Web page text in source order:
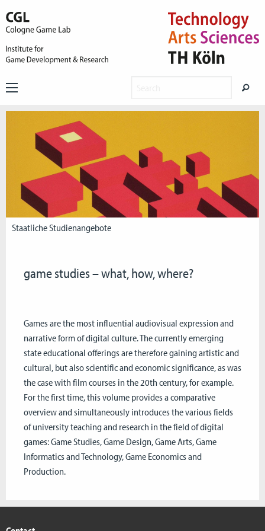
Staatliche Studienangebote
game studies – what, how, where?
Games are the most influential audiovisual expression and
narrative form of digital culture. The currently emerging
state educational offerings are therefore gaining artistic and
cultural, but also scientific and economic significance, as was
the case with film courses in the 20th century, for example.
For the first time, this volume provides a comparative
overview and simultaneously introduces the various fields
of university teaching and research in the field of digital
games: Game Studies, Game Design, Game Arts, Game
Informatics and Technology, Game Economics and
Production.